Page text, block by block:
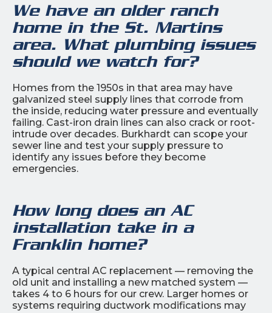
We have an older ranch
home in the St. Martins
area. What plumbing issues
should we watch for?
Homes from the 1950s in that area may have
galvanized steel supply lines that corrode from
the inside, reducing water pressure and eventually
failing. Cast-iron drain lines can also crack or root-
intrude over decades. Burkhardt can scope your
sewer line and test your supply pressure to
identify any issues before they become
emergencies.
How long does an AC
installation take in a
Franklin home?
A typical central AC replacement — removing the
old unit and installing a new matched system —
takes 4 to 6 hours for our crew. Larger homes or
systems requiring ductwork modifications may